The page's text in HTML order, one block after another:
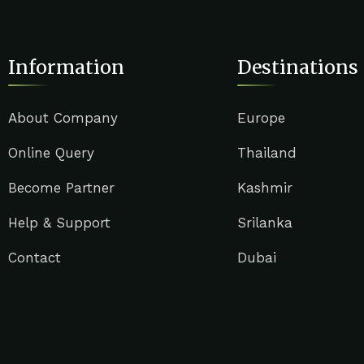
Information
About Company
Online Query
Become Partner
Help & Support
Contact
Destinations
Europe
Thailand
Kashmir
Srilanka
Dubai